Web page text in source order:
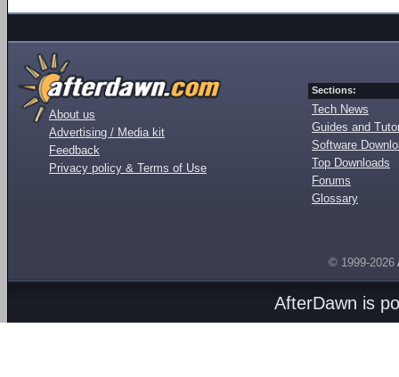
About us
Advertising / Media kit
Feedback
Privacy policy & Terms of Use
Sections:
Tech News
Guides and
Software
Top Downloads
Forums
Glossary
© 1999-2026
AfterDawn is